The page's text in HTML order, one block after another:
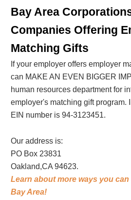
Bay Area
Companies Offering
Matching Gifts
If your employer offers employer
can MAKE AN EVEN BIGGER
human resources department for
employer's matching gift program.
EIN number is 94-3123451.
Our address is:
PO Box 23831
Oakland,CA 94623.
Learn about more ways you
Bay Area!